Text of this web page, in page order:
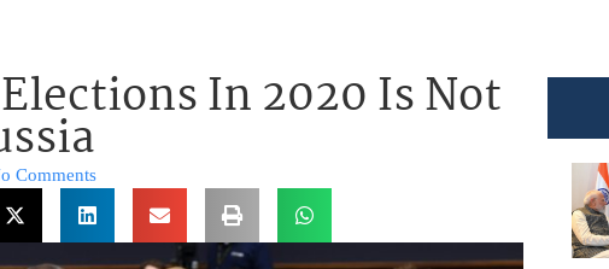
In 2020 Is Not
Comments